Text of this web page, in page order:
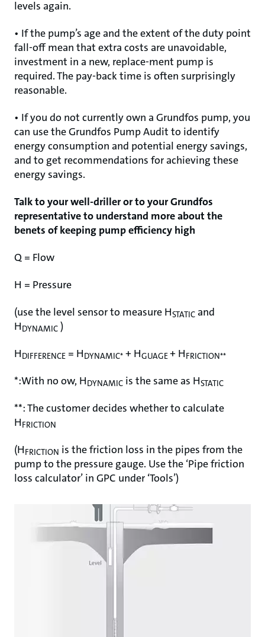
levels again.
• If the pump’s age and the extent of the duty point
fall-off mean that extra costs are unavoidable,
investment in a new, replace-ment pump is
required. The pay-back time is often surprisingly
reasonable.
• If you do not currently own a Grundfos pump, you
can use the Grundfos Pump Audit to identify
energy consumption and potential energy savings,
and to get recommendations for achieving these
energy savings.
Talk to your well-driller or to your Grundfos
representative to understand more about the
benets of keeping pump efficiency high
Q = Flow
H = Pressure
(use the level sensor to measure HSTATIC and
HDYNAMIC )
HDIFFERENCE = HDYNAMIC* + HGUAGE+ HFRICTION**
*:With no ow, HDYNAMIC is the same as HSTATIC
**: The customer decides whether to calculate
HFRICTION
(HFRICTION is the friction loss in the pipes from the
pump to the pressure gauge. Use the ‘Pipe friction
loss calculator’ in GPC under ‘Tools’)